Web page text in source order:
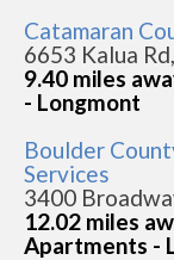
Catamaran
6653 Kalua
9.40 miles
- Longmont
Boulder
Services
3400
12.02 miles
Apartments -